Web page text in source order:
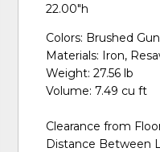
22.00"h
Colors: Brushed
Materials: Iron,
Weight: 27.56 lb
Volume: 7.49 cu ft
Clearance from
Distance Between